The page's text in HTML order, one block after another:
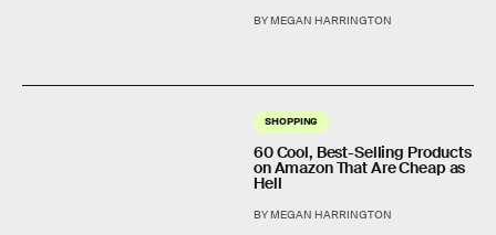
BY MEGAN HARRINGTON
SHOPPING
60 Cool, Best-Selling Products
on Amazon That Are Cheap as
Hell
BY MEGAN HARRINGTON